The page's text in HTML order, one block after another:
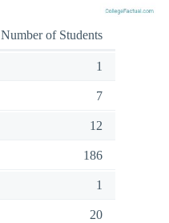
Number of Students
1
7
12
186
1
20